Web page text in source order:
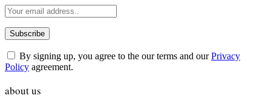
By signing up, you agree to the our terms and ourPrivacy
Policy agreement.
about us